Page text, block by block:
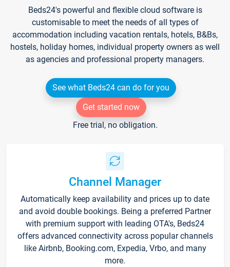
Beds24's powerful and flexible cloud software is
customisable to meet the needs of all types of
accommodation including vacation rentals, hotels, B&Bs,
hostels, holiday homes, individual property owners as well
as agencies and professional property managers.
See what Beds24 can do for you
Get started now
Free trial, no obligation.
Channel Manager
Automatically keep availability and prices up to date
and avoid double bookings. Being a preferred Partner
with premium support with leading OTA's, Beds24
offers advanced connectivity across popular channels
like Airbnb, Booking.com, Expedia, Vrbo, and many
more.